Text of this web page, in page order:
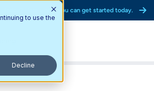
to use the
Decline
Here’s how you can get started today.